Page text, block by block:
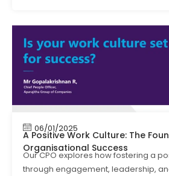
06/01/2025
A Positive Work Culture: The
Organisational Success
Our CPO explores how fostering a
through engagement, leadership,